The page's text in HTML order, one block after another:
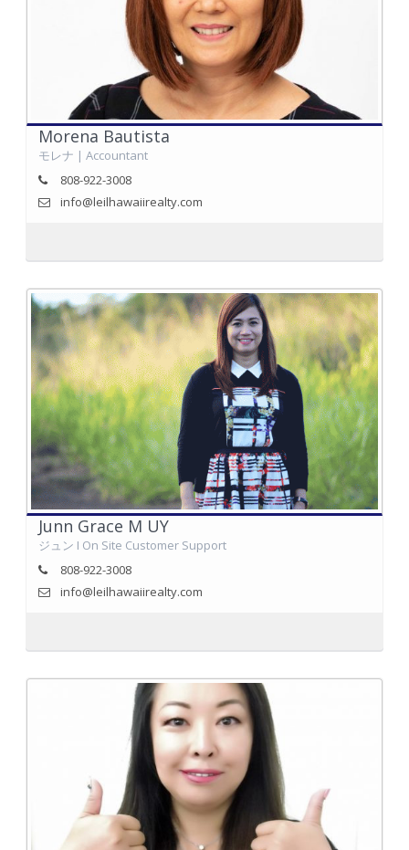
Morena Bautista
モレナ | Accountant
808-922-3008
info@leilhawaiirealty.com
Junn Grace M UY
ジュン I On Site Customer Support
808-922-3008
info@leilhawaiirealty.com